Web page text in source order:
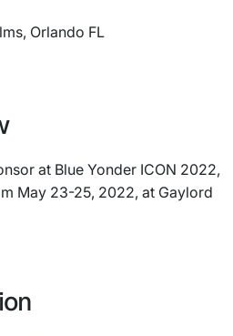
Orlando FL
at Blue Yonder ICON 2022,
May 23-25, 2022, at Gaylord